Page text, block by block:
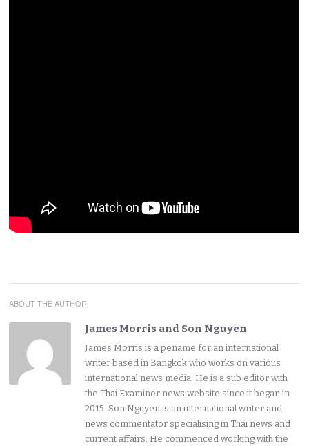
ABOUT THE AUTHOR
James Morris and Son Nguyen
James Morris is a pename for an international
writer based in Bangkok who works on various
international news media. He is a sub editor with
the Thai Examiner news website since it began in
2015. Son Nguyen is an international writer and
news commentator specialising in Thai news and
current affairs. He commenced working with the